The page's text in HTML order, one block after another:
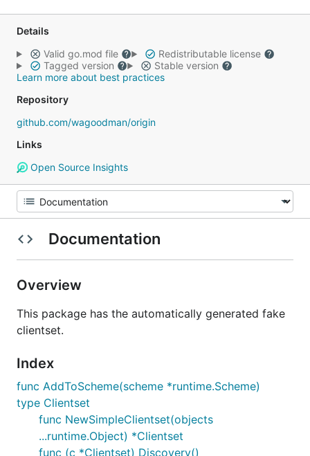
Details
Valid go.mod file
Redistributable license
Tagged version
Stable version
Learn more about best practices
Repository
github.com/wagoodman/origin
Links
Open Source Insights
Documentation
Overview
This package has the automatically generated fake
clientset.
Index
func AddToScheme(scheme *runtime.Scheme)
type Clientset
func NewSimpleClientset(objects
...runtime.Object) *Clientset
func (c *Clientset) Discovery()